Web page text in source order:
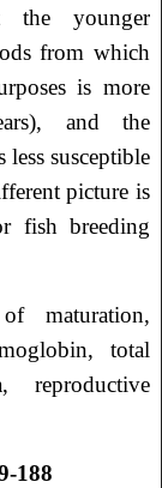
the younger
from which
is more
and the
susceptible
picture is
fish breeding
maturation,
total
reproductive
188